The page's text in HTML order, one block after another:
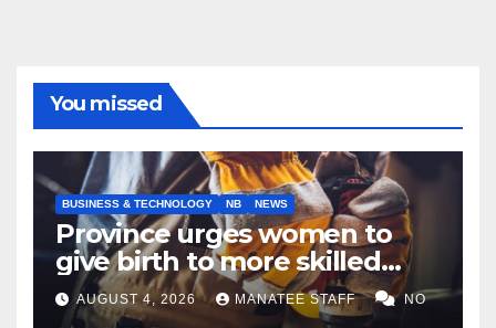
You missed
BUSINESS & TECHNOLOGY NB NEWS
Province urges women to
give birth to more skilled
tradespeople
AUGUST 4, 2026 MANATEE STAFF NO